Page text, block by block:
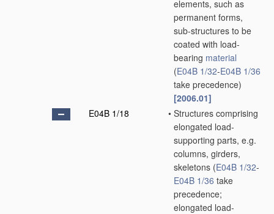
elements, such as
permanent forms,
sub-structures to be
coated with load-
bearing material
(E04B 1/32-E04B 1/36
take precedence)
[2006.01]
E04B 1/18
• Structures comprising
elongated load-
supporting parts, e.g.
columns, girders,
skeletons (E04B 1/32-
E04B 1/36 take
precedence;
elongated load-